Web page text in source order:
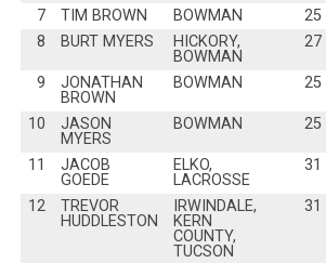
7 TIM BROWN BOWMAN 25
8
BURT MYERS
HICKORY,
BOWMAN
27
9
JONATHAN
BROWN
BOWMAN 25
10
JASON
MYERS
BOWMAN 25
11
JACOB
GOEDE
ELKO,
LACROSSE
31
12
TREVOR
HUDDLESTON
IRWINDALE,
KERN
COUNTY,
TUCSON
31